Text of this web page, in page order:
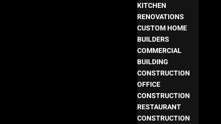
KITCHEN
RENOVATIONS
CUSTOM HOME
BUILDERS
COMMERCIAL
BUILDING
CONSTRUCTION
OFFICE
CONSTRUCTION
RESTAURANT
CONSTRUCTION